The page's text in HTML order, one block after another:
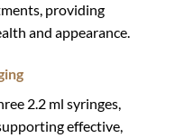
providing
and appearance.
2.2 ml syringes,
effective,